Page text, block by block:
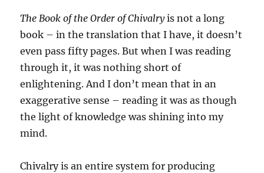
The Book of the Order of Chivalryis not a long
book – in the translation that I have, it doesn’t
even pass fifty pages. But when I was reading
through it, it was nothing short of
enlightening. And I don’t mean that in an
exaggerative sense – reading it was as though
the light of knowledge was shining into my
mind.
Chivalry is an entire system for producing